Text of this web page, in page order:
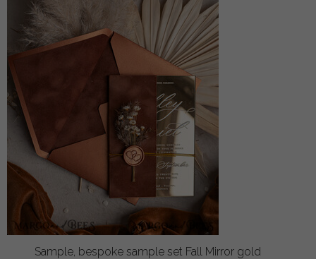
Sample, bespoke sample set Fall Mirror gold